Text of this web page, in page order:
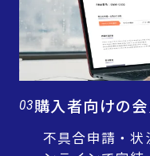
03購入者向けの
不具合申請・状